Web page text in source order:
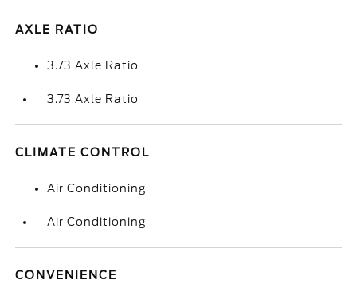
AXLE RATIO
3.73 Axle Ratio
3.73 Axle Ratio
CLIMATE CONTROL
Air Conditioning
Air Conditioning
CONVENIENCE